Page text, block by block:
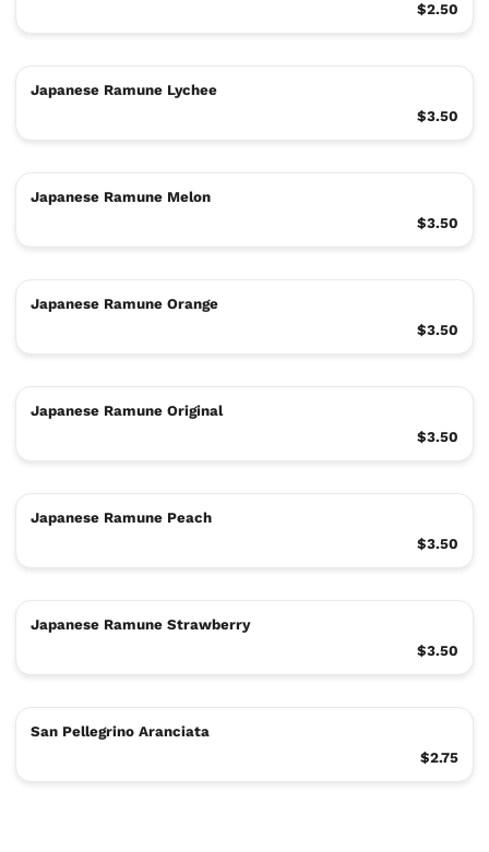
$2.50
Japanese Ramune Lychee
$3.50
Japanese Ramune Melon
$3.50
Japanese Ramune Orange
$3.50
Japanese Ramune Original
$3.50
Japanese Ramune Peach
$3.50
Japanese Ramune Strawberry
$3.50
San Pellegrino Aranciata
$2.75